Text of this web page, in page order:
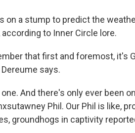
on a stump to predict the
to Inner Circle lore.
that first and foremost, it's
says.
And there's only ever been
Phil. Our Phil is like,
groundhogs in captivity